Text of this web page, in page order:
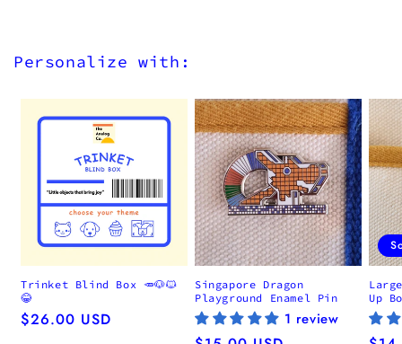
Personalize with:
Trinket Blind Box 🥕🐶🐱
😂
Regular
$26.00 USD
Singapore Dragon
Playground Enamel Pin
1 review
Up